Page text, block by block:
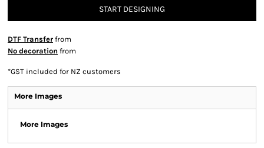
START DESIGNING
DTF Transfer from
No decoration from
*GST included for NZ customers
More Images
More Images